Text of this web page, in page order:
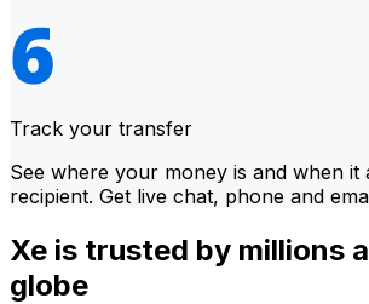
Track your transfer
See where your money is and when
recipient. Get live chat, phone and
Xe is trusted by millions
globe